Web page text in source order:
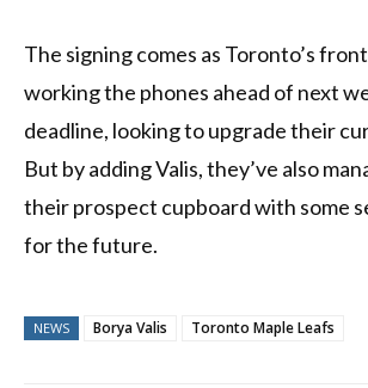
The signing comes as Toronto’s
working the phones ahead of next
deadline, looking to upgrade their
But by adding Valis, they’ve also
their prospect cupboard with some
for the future.
NEWS Borya Valis Toronto Maple Leafs